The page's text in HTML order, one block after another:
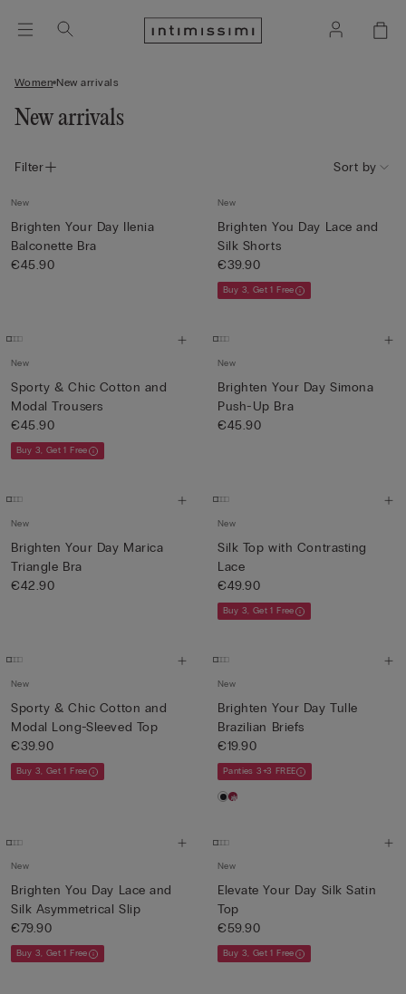
Women New arrivals
New arrivals
Filter Sort by
New
Brighten Your Day Ilenia
Balconette Bra
€45.90
New
Brighten You Day Lace and
Silk Shorts
€39.90
Buy 3, Get 1 Free
New
Sporty & Chic Cotton and
Modal Trousers
€45.90
Buy 3, Get 1 Free
New
Brighten Your Day Simona
Push-Up Bra
€45.90
New
Brighten Your Day Marica
Triangle Bra
€42.90
New
Silk Top with Contrasting
Lace
€49.90
Buy 3, Get 1 Free
New
Sporty & Chic Cotton and
Modal Long-Sleeved Top
€39.90
Buy 3, Get 1 Free
New
Brighten Your Day Tulle
Brazilian Briefs
€19.90
Panties 3+3 FREE
New
Brighten You Day Lace and
Silk Asymmetrical Slip
€79.90
Buy 3, Get 1 Free
New
Elevate Your Day Silk Satin
Top
€59.90
Buy 3, Get 1 Free